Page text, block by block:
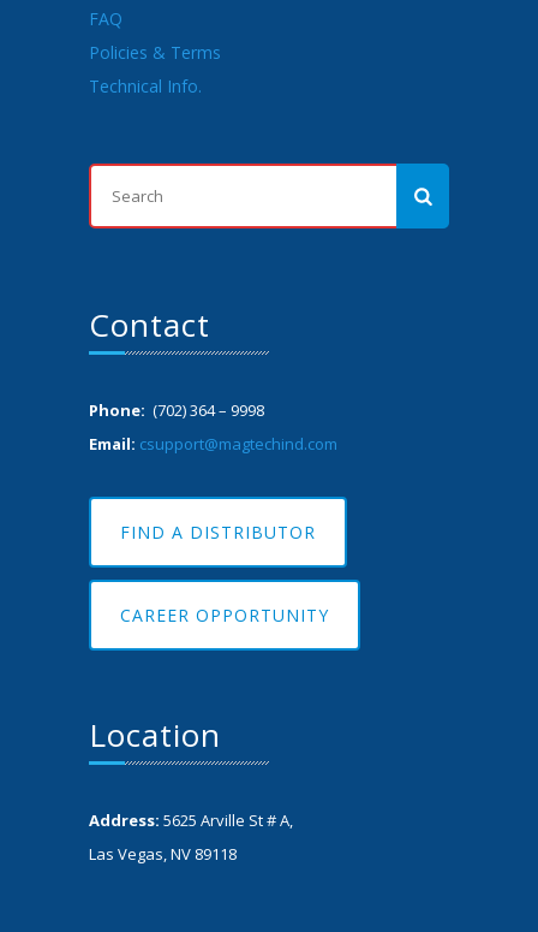
FAQ
Policies & Terms
Technical Info.
Contact
Phone: (702) 364 – 9998
Email: csupport@magtechind.com
FIND A DISTRIBUTOR
CAREER OPPORTUNITY
Location
Address: 5625 Arville St # A,
Las Vegas, NV 89118